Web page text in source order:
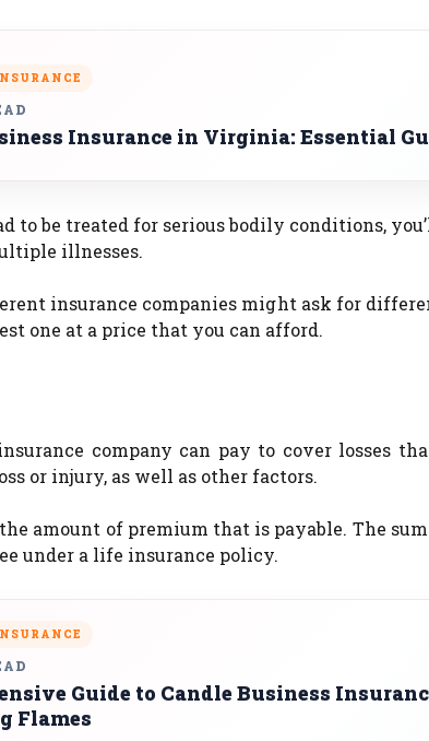
Insurance in Virginia: Essential
to be treated for serious bodily conditions,
illnesses.
insurance companies might ask for
one at a price that you can afford.
company can pay to cover losses
or injury, as well as other factors.
amount of premium that is payable. The
under a life insurance policy.
Guide to Candle Business
Flames